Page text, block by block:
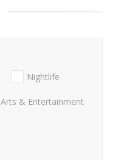
Nightlife
Arts & Entertainment